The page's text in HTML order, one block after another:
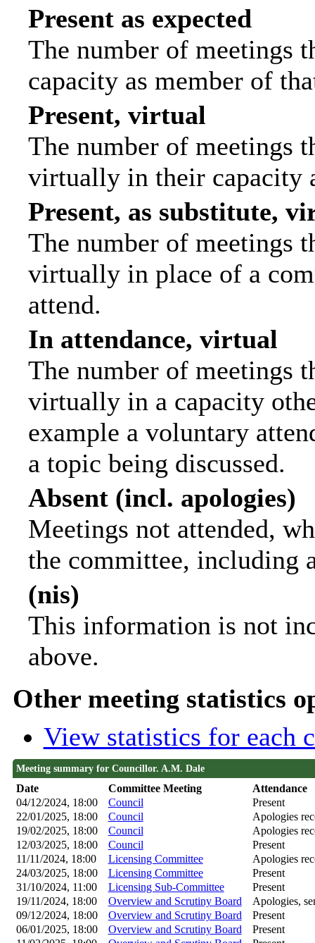
Present as expected
The number of meetings
capacity as member of
Present, virtual
The number of meetings
virtually in their capacity
Present, as substitute,
The number of meetings
virtually in place of a
attend.
In attendance, virtual
The number of meetings
virtually in a capacity
example a voluntary
a topic being discussed.
Absent (incl. apologies)
Meetings not attended,
the committee, including
(nis)
This information is not
above.
Other meeting statistics
View statistics for each
Meeting summary for Councillor. A.M. Dale
Date Committee Meeting
Attendance
04/12/2024, 18:00
Council
Present
22/01/2025, 18:00
Council
Apologies
19/02/2025, 18:00
Council
Apologies
12/03/2025, 18:00
Council
Present
11/11/2024, 18:00
Licensing Committee
Apologies
24/03/2025, 18:00
Licensing Committee
Present
31/10/2024, 11:00
Licensing Sub-Committee
Present
19/11/2024, 18:00
Overview and Scrutiny Board
Apologies,
09/12/2024, 18:00
Overview and Scrutiny Board
Present
06/01/2025, 18:00
Overview and Scrutiny Board
Present